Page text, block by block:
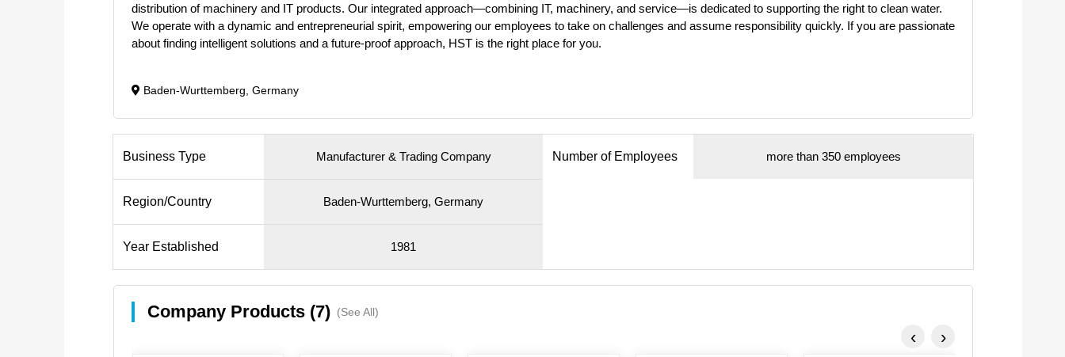
distribution of machinery and IT products. Our integrated approach—combining IT, machinery, and service—is dedicated to supporting the right to clean water.
We operate with a dynamic and entrepreneurial spirit, empowering our employees to take on challenges and assume responsibility quickly. If you are passionate
about finding intelligent solutions and a future-proof approach, HST is the right place for you.
Baden-Wurttemberg, Germany
Business Type Manufacturer & Trading Company
Region/Country Baden-Wurttemberg, Germany
Year Established 1981
Number of Employees more than 350 employees
Company Products (7) (See All)
‹ ›